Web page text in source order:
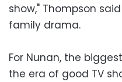
show," Thompson
family drama.
For Nunan, the
the era of good TV